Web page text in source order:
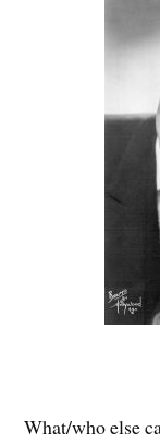
What/who else